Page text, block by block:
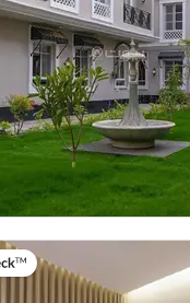
on 25th of July 2026